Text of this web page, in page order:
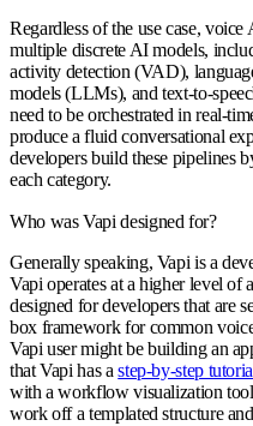
Regardless of the use case,
multiple discrete AI models,
activity detection (VAD),
models (LLMs), and text-to-
need to be orchestrated in real-
produce a fluid conversational
developers build these pipelines
each category.
Who was Vapi designed for?
Generally speaking, Vapi is a
Vapi operates at a higher level of
designed for developers that are
box framework for common
Vapi user might be building an
that Vapi has astep-by-step
with a workflow visualization
work off a templated structure